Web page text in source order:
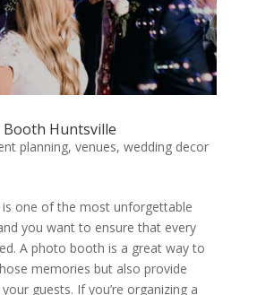
Huntsville
planning, venues, wedding decor
is one of the most unforgettable
you want to ensure that every
A photo booth is a great way to
memories but also provide
guests. If you’re organizing a